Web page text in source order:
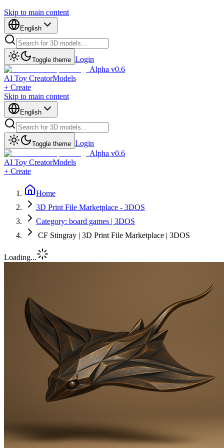
Skip to main content
English
Toggle theme Login
Alpha v0.6
AI Toy CreatorModels
+ Create
Skip to main content
English
Toggle theme Login
Alpha v0.6
AI Toy CreatorModels
+ Create
Home
3D Print File Marketplace - 3DOS
Category: board games | 3DOS
CF Stingray | 3D Print File Marketplace | 3DOS
Loading...